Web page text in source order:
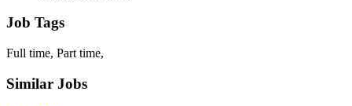
Job Tags
Full time, Part time,
Similar Jobs